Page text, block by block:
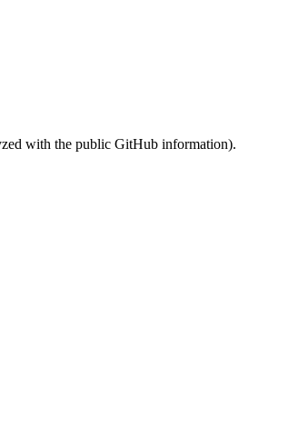
with the public GitHub information).